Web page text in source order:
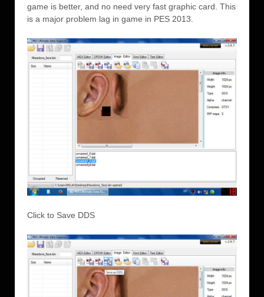
game is better, and no need very fast graphic card. This
is a major problem lag in game in PES 2013.
Click to Save DDS